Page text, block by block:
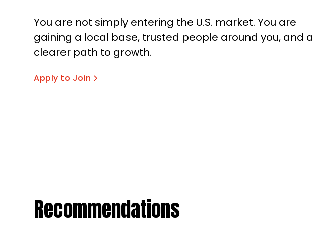
You are not simply entering the U.S. market. You are
gaining a local base, trusted people around you, and a
clearer path to growth.
Apply to Join
Recommendations